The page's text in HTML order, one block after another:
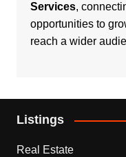
Services,
opportunities to
reach a wider
Listings
Real Estate